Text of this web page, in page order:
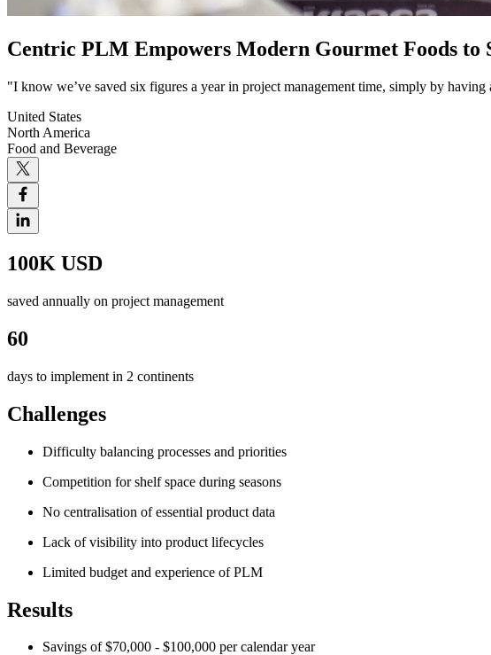
Centric PLM Empowers Modern Gourmet Foods
"I know we’ve saved six figures a year in project management time, simply by
United States
North America
Food and Beverage
100K USD
saved annually on project management
60
days to implement in 2 continents
Challenges
Difficulty balancing processes and priorities
Competition for shelf space during seasons
No centralisation of essential product data
Lack of visibility into product lifecycles
Limited budget and experience of PLM
Results
Savings of $70,000 - $100,000 per calendar year